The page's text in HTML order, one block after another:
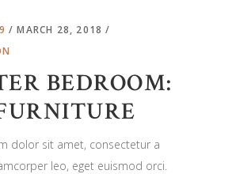
MARCH 28, 2018
BEDROOM:
dolor sit amet, consectetur a
leo, eget euismod orci.